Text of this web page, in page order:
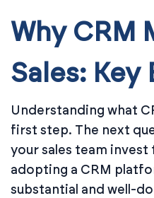
Why CRM
Sales: Key
Understanding what
first step. The next
your sales team
adopting a CRM
substantial and well-